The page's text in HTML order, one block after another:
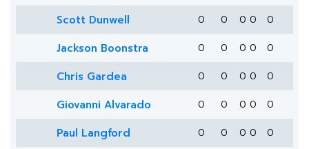
Scott Dunwell 0 0 0 0 0
Jackson Boonstra 0 0 0 0 0
Chris Gardea 0 0 0 0 0
Giovanni Alvarado 0 0 0 0 0
Paul Langford 0 0 0 0 0